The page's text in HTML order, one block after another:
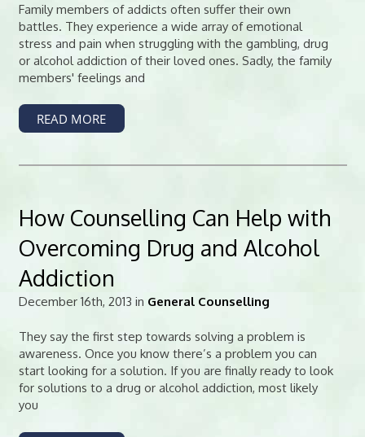
Family members of addicts often suffer their own
battles. They experience a wide array of emotional
stress and pain when struggling with the gambling, drug
or alcohol addiction of their loved ones. Sadly, the family
members' feelings and
READ MORE
How Counselling Can Help with
Overcoming Drug and Alcohol
Addiction
December 16th, 2013 in General Counselling
They say the first step towards solving a problem is
awareness. Once you know there’s a problem you can
start looking for a solution. If you are finally ready to look
for solutions to a drug or alcohol addiction, most likely
you